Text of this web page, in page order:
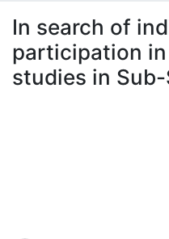
À propos
In search of
participation
studies in